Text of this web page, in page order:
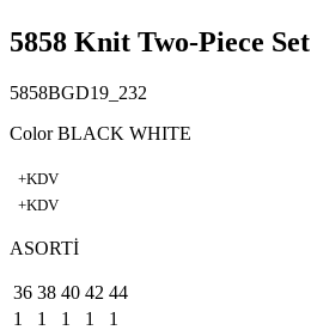
5858 Knit Two-Piece Set
5858BGD19_232
Color BLACK WHITE
+KDV
+KDV
ASORTİ
36 38 40 42 44
1
1 1 1 1